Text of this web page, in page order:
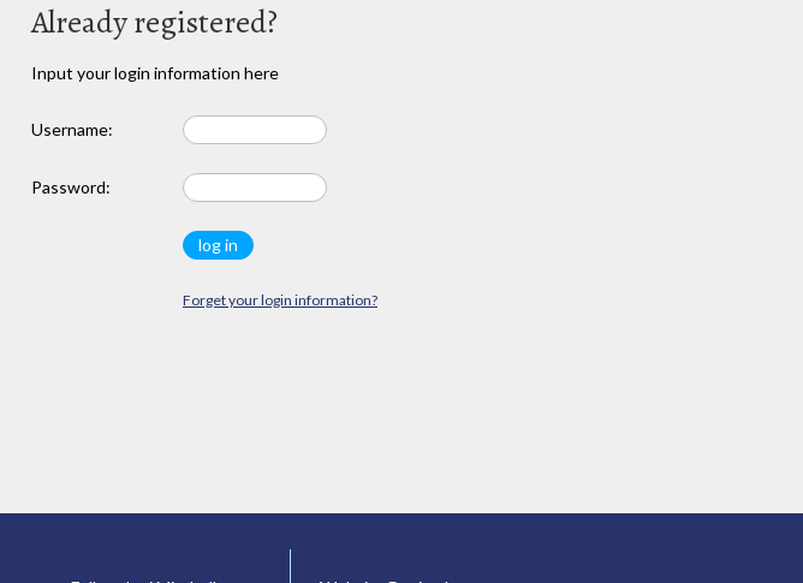
Already registered?
Input your login information here
Username:
Password:
Forget your login information?